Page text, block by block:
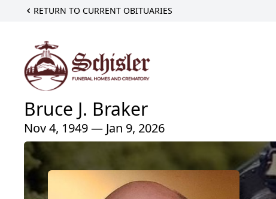
RETURN TO CURRENT OBITUARIES
Bruce J. Braker
Nov 4, 1949 — Jan 9, 2026